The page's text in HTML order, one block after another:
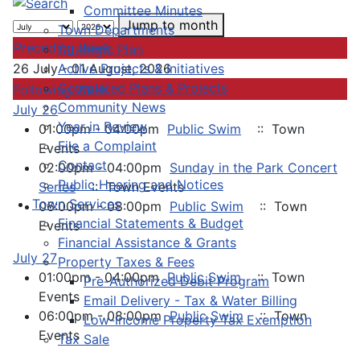
Committee Minutes
Town Departments
Strategic Plan
Active Projects & Initiatives
Completed Plans & Projects
Community News
Year in Review
File a Complaint
Contact
Public Hearing and Notices
Town Services
Financial Statements & Budget
Financial Assistance & Grants
Property Taxes & Fees
Pre-Authorized Debit Program
Email Delivery - Tax & Water Billing
Low-Income Property Tax Exemption
Tax Sale
Jump to month
Preceding Week
26 July - 01 August, 2026
Following Week
July 26
01:00pm - 04:00pm Public Swim
:: Town
Events
02:00pm - 04:00pm Sunday in the Park Concert
Series :: Town Events
06:00pm - 08:00pm Public Swim
:: Town
Events
July 27
01:00pm - 04:00pmPublic Swim :: Town
Events
06:00pm - 08:00pmPublic Swim :: Town
Events